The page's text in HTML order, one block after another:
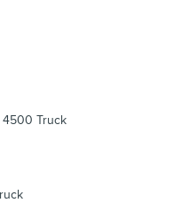
4500 Truck